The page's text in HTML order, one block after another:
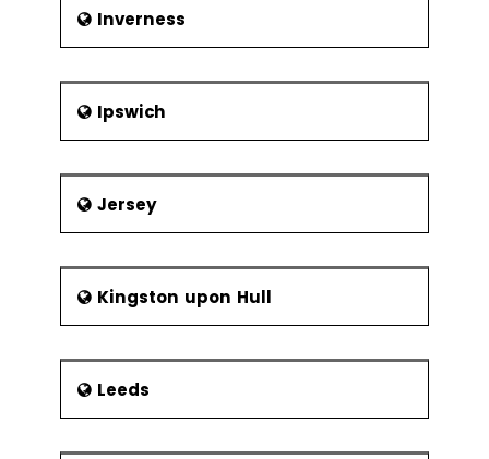
Inverness
Ipswich
Jersey
Kingston upon Hull
Leeds